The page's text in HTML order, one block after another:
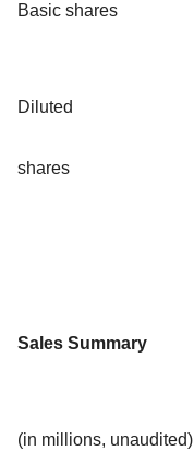
Basic shares
Diluted
shares
Sales Summary
(in millions, unaudited)